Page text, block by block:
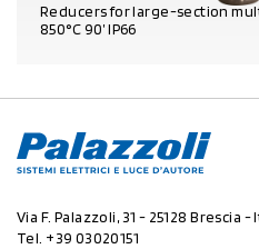
Reducers for large-section
850°C 90’ IP66
Via F. Palazzoli, 31 - 25128 Brescia -
Tel. +39 03020151